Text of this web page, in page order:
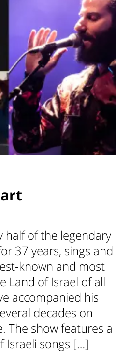
half of the legendary
37 years, sings and
known and most
Land of Israel of all
accompanied his
decades on
The show features a
Israeli songs […]